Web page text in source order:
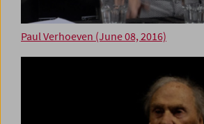
Paul Verhoeven (June 08, 2016)